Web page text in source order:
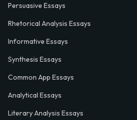
Persuasive Essays
Rhetorical Analysis Essays
Informative Essays
Synthesis Essays
Common App Essays
Analytical Essays
Literary Analysis Essays